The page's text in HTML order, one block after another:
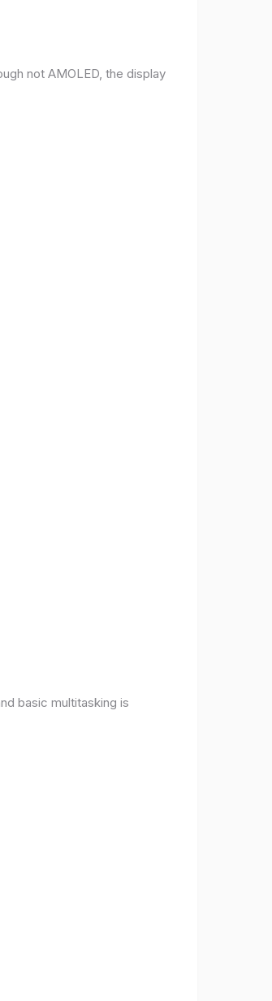
not AMOLED, the display
basic multitasking is